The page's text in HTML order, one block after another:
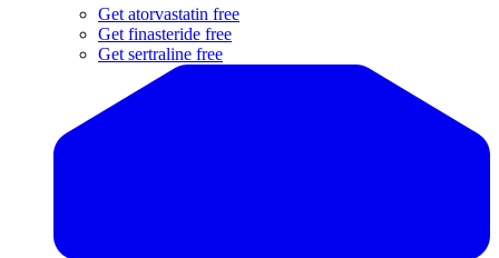
Get atorvastatin free
Get finasteride free
Get sertraline free